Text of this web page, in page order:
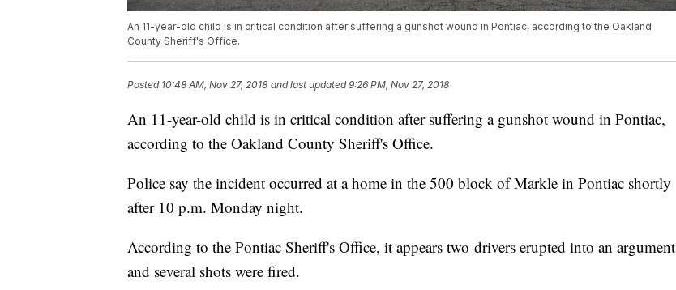
An 11-year-old child is in critical condition after suffering a gunshot wound in Pontiac, according to the Oakland
County Sheriff's Office.
Posted 10:48 AM, Nov 27, 2018 and last updated 9:26 PM, Nov 27, 2018
An 11-year-old child is in critical condition after suffering a gunshot wound in Pontiac,
according to the Oakland County Sheriff's Office.
Police say the incident occurred at a home in the 500 block of Markle in Pontiac shortly
after 10 p.m. Monday night.
According to the Pontiac Sheriff's Office, it appears two drivers erupted into an argument
and several shots were fired.